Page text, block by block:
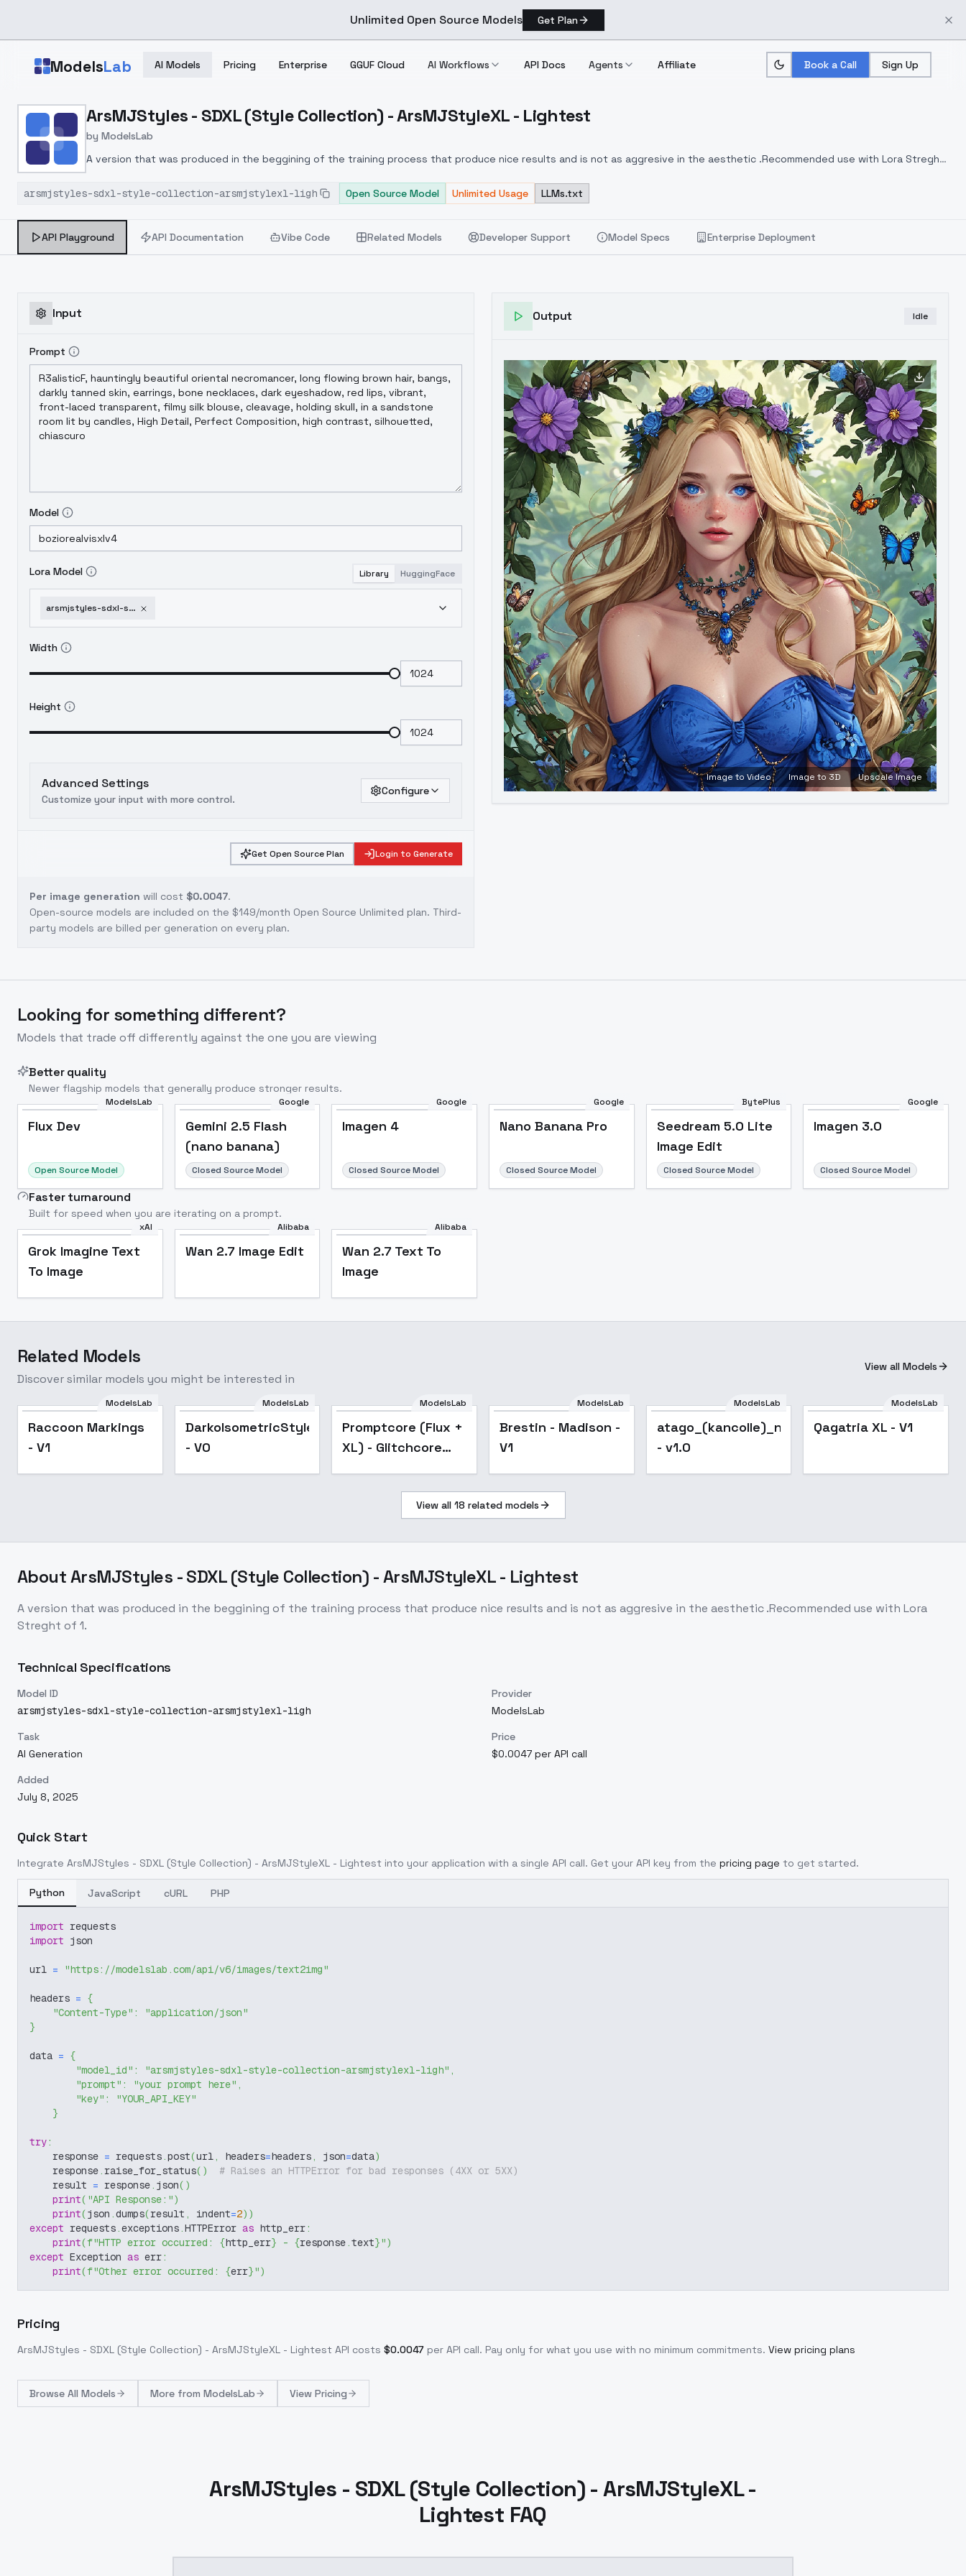
Unlimited Open Source Models Get Plan
ModelsLab AI Models Pricing Enterprise GGUF Cloud AI Workflows API Docs Agents Affiliate Book a Call Sign Up
Home > Models > ModelsLab ArsMJStyles SDXL (Style Collection) ArsMJStyleXL Lightest
ArsMJStyles - SDXL (Style Collection) - ArsMJStyleXL - Lightest
by ModelsLab
A version that was produced in the beggining of the training process that produce nice results and is not as aggresive in the aesthetic .Recommended use with Lora Streght
arsmjstyles-sdxl-style-collection-arsmjstylexl-ligh
Open Source Model Unlimited Usage LLMs.txt
API Playground API Documentation Vibe Code Related Models Developer Support Model Specs Enterprise Deployment
Input
Prompt
Model
Lora Model Library HuggingFace
arsmjstyles-sdxl-style-collection-arsmjstylexl-ligh
Width
Height
Advanced Settings
Customize your input with more control.
Configure
Get Open Source Plan Login to Generate
Per image generation will cost $0.0047.
Open-source models are included on the $149/month Open Source Unlimited plan. Third-
party models are billed per generation on every plan.
Output Idle
Image to Video Image to 3D Upscale Image
Looking for something different?
Models that trade off differently against the one you are viewing
Better quality
Newer flagship models that generally produce stronger results.
ModelsLab
Flux Dev
Open Source Model
Google
Gemini 2.5 Flash
(nano banana)
Closed Source Model
Google
Imagen 4
Closed Source Model
Google
Nano Banana Pro
Closed Source Model
BytePlus
Seedream 5.0 Lite
Image Edit
Closed Source Model
Google
Imagen 3.0
Closed Source Model
Faster turnaround
Built for speed when you are iterating on a prompt.
xAI
Grok Imagine Text
To Image
Alibaba
Wan 2.7 Image Edit
Alibaba
Wan 2.7 Text To
Image
Related Models
Discover similar models you might be interested in
View all Models
ModelsLab
Raccoon Markings
- V1
ModelsLab
DarkoIsometricStyle
- V0
Popular
ModelsLab
Promptcore (Flux +
XL) - Glitchcore
ModelsLab
Brestin - Madison -
V1
ModelsLab
atago_(kancolle)_noobxl_eps_1.0
- v1.0
ModelsLab
Qagatria XL - V1
View all 18 related models
AboutArsMJStyles - SDXL (Style Collection) - ArsMJStyleXL - Lightest
A version that was produced in the beggining of the training process that produce nice results and is not as aggresive in the aesthetic .Recommended use with Lora
Streght of 1.
Technical Specifications
Model ID
arsmjstyles-sdxl-style-collection-arsmjstylexl-ligh
Provider
ModelsLab
Task
AI Generation
Price
$0.0047 per API call
Added
July 8, 2025
Quick Start
Integrate ArsMJStyles - SDXL (Style Collection) - ArsMJStyleXL - Lightest into your application with a single API call. Get your API key from the pricing page to get started.
Python JavaScript cURL PHP
import requests
import json
url = "https://modelslab.com/api/v6/images/text2img"
headers = {
"Content-Type" :
"application/json"
}
data = {
"model_id" : "arsmjstyles-sdxl-style-collection-arsmjstylexl-ligh" ,
"prompt" : "your prompt here" ,
"key" :
"YOUR_API_KEY"
}
try:
    response
= requests.post(url, headers=headers, json=data)
    response
. raise_for_status( )
# Raises an HTTPError for bad responses (4XX or 5XX)
    result
= response. json( )
print( "API Response:")
print(json .dumps(result , indent=2) )
except requests.exceptions.HTTPError as http_err:
print(f"HTTP error occurred: {http_err} - {response.text}")
except Exception as err:
print(f"Other error occurred: {err}")
Pricing
ArsMJStyles - SDXL (Style Collection) - ArsMJStyleXL - Lightest API costs $0.0047 per API call. Pay only for what you use with no minimum commitments. View pricing plans
Browse All Models More from ModelsLab View Pricing
ArsMJStyles - SDXL (Style Collection) - ArsMJStyleXL -
Lightest FAQ